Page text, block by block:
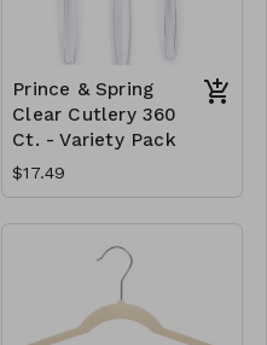
Prince & Spring
Clear Cutlery 360
Ct. - Variety Pack
$17.49